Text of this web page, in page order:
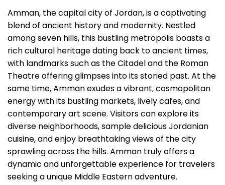
Amman, the capital city of Jordan, is a captivating
blend of ancient history and modernity. Nestled
among seven hills, this bustling metropolis boasts a
rich cultural heritage dating back to ancient times,
with landmarks such as the Citadel and the Roman
Theatre offering glimpses into its storied past. At the
same time, Amman exudes a vibrant, cosmopolitan
energy with its bustling markets, lively cafes, and
contemporary art scene. Visitors can explore its
diverse neighborhoods, sample delicious Jordanian
cuisine, and enjoy breathtaking views of the city
sprawling across the hills. Amman truly offers a
dynamic and unforgettable experience for travelers
seeking a unique Middle Eastern adventure.